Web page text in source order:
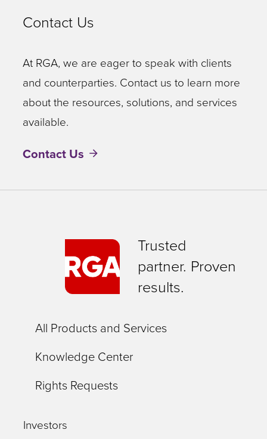
Contact Us
At RGA, we are eager to speak with clients
and counterparties. Contact us to learn more
about the resources, solutions, and services
available.
Contact Us
Trusted
partner. Proven
results.
All Products and Services
Knowledge Center
Rights Requests
Investors